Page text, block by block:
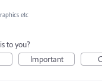
etc
to you?
Important